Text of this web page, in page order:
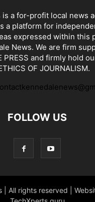
is a for-profit local news
a platform for
expressed within this
News. We are firm
PRESS and firmly hold
OF JOURNALISM.
FOLLOW US
| All rights reserved |